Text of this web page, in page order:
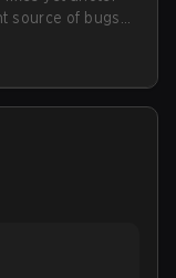
source of bugs